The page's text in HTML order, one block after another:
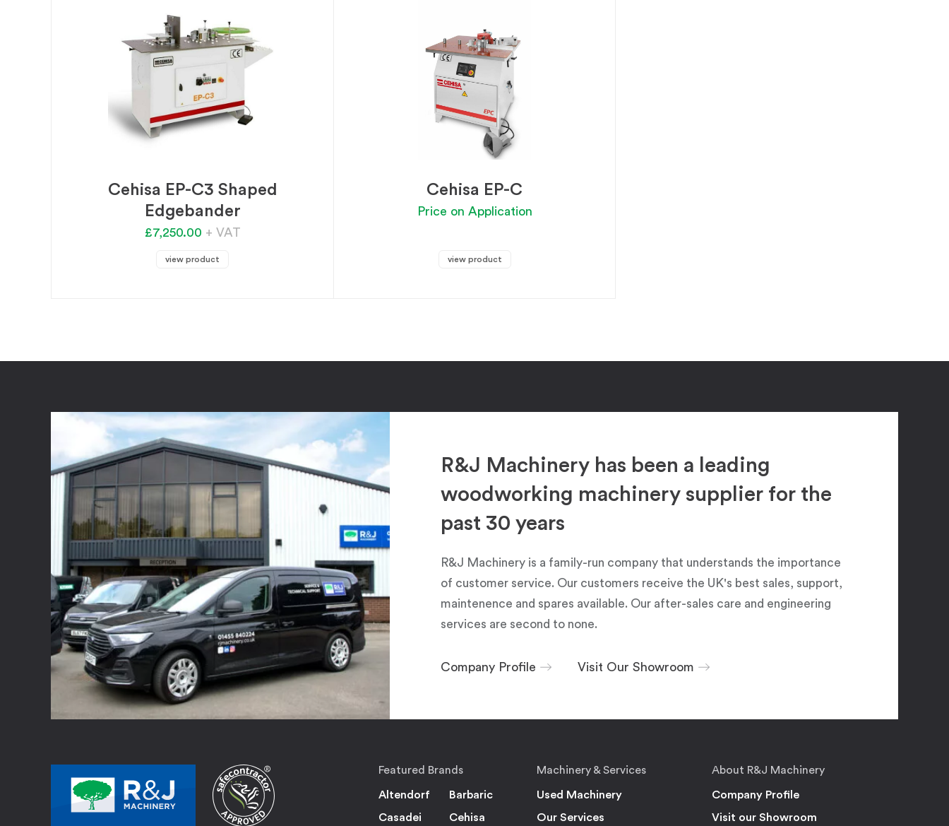
Cehisa EP-C3 Shaped
Edgebander
£7,250.00 + VAT
view product
Cehisa EP-C
Price on Application
view product
R&J Machinery has been a leading
woodworking machinery supplier for the
past 30 years
R&J Machinery is a family-run company that understands the importance
of customer service. Our customers receive the UK's best sales, support,
maintenence and spares available. Our after-sales care and engineering
services are second to none.
Company Profile Visit Our Showroom
Featured Brands
Altendorf
Barbaric
Casadei
Cehisa
Machinery & Services
Used Machinery
Our Services
About R&J Machinery
Company Profile
Visit our Showroom